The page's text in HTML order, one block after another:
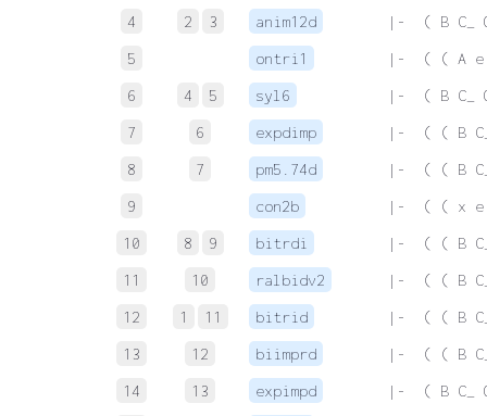
4
2 3 anim12d
|-  ( B C_
5
ontri1
|-  ( ( A e.
6
4 5 syl6
|-  ( B C_
7
6 expdimp
|-  ( ( B
8
7 pm5.74d
|-  ( ( B
9
con2b
|-  ( ( x
10
8 9 bitrdi
|-  ( ( B
11
10 ralbidv2
|-  ( ( B
12
1 11 bitrid
|-  ( ( B
13
12 biimprd
|-  ( ( B
14
13 expimpd
|-  ( B C_